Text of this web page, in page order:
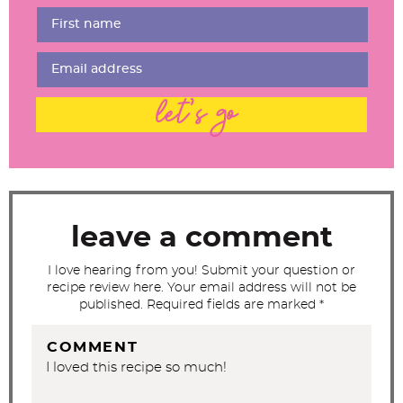
let's go
leave a comment
I love hearing from you! Submit your question or
recipe review here. Your email address will not be
published. Required fields are marked *
COMMENT